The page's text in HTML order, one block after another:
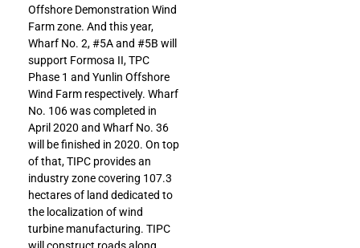
Offshore Demonstration Wind
Farm zone. And this year,
Wharf No. 2, #5A and #5B will
support Formosa II, TPC
Phase 1 and Yunlin Offshore
Wind Farm respectively. Wharf
No. 106 was completed in
April 2020 and Wharf No. 36
will be finished in 2020. On top
of that, TIPC provides an
industry zone covering 107.3
hectares of land dedicated to
the localization of wind
turbine manufacturing. TIPC
will construct roads along